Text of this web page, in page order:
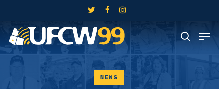
main
content
twitter facebookinstagram
search
Menu
NEWS
Menu